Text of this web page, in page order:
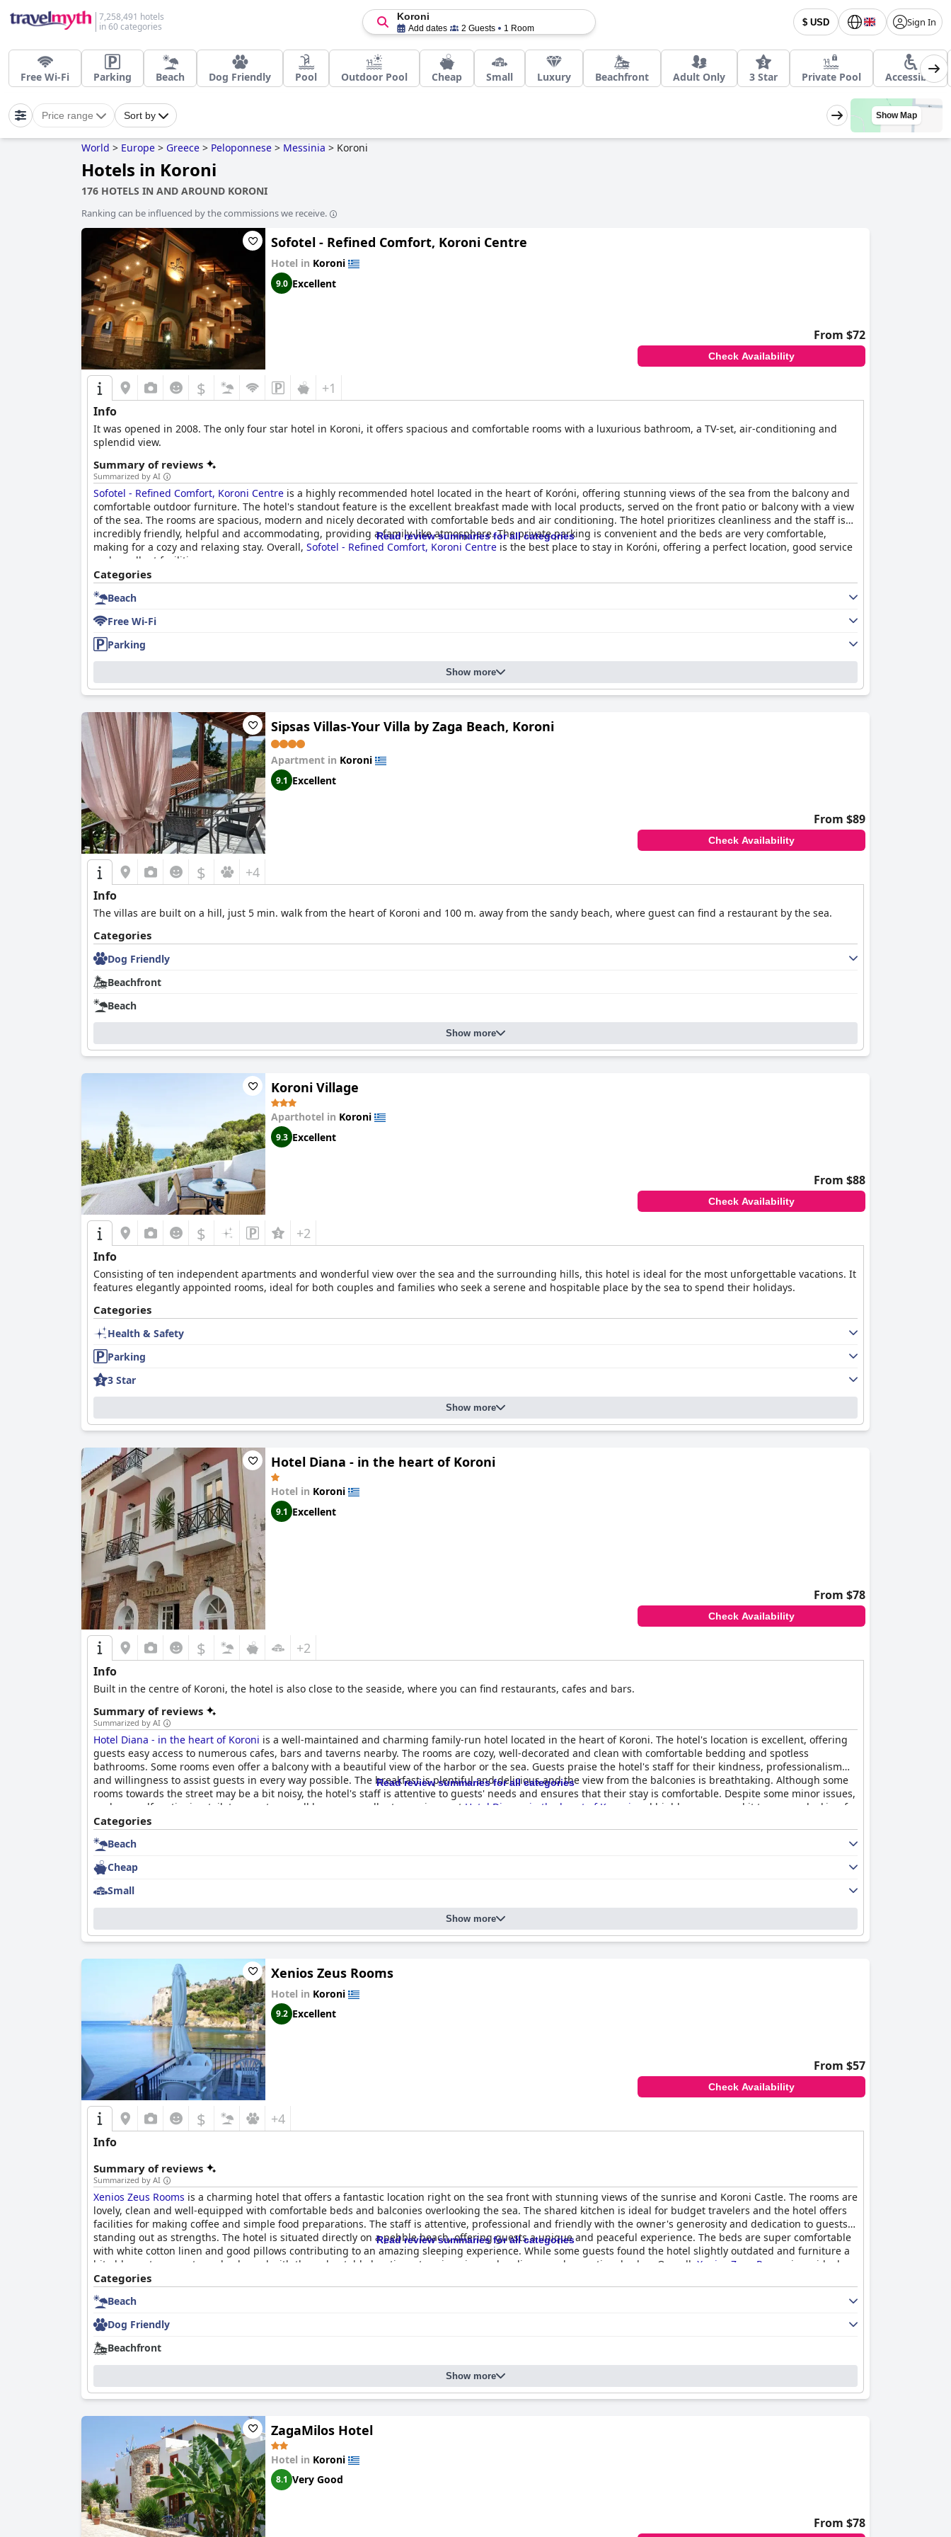
7,258,491 hotels
in 60 categories
$ USD Sign In
Koroni
Add dates 2 Guests 1 Room
Free Wi-Fi Parking Beach Dog Friendly Pool Outdoor Pool Cheap Small Luxury Beachfront Adult Only 3 Star Private Pool Accessible
Price range Sort by Show Map
World > Europe > Greece > Peloponnese > Messinia > Koroni
Hotels in Koroni
176 HOTELS IN AND AROUND KORONI
Ranking can be influenced by the commissions we receive.
Sofotel - Refined Comfort, Koroni Centre
Hotel in Koroni
9.0 Excellent
From $72
Check Availability
$ +1
Info
It was opened in 2008. The only four star hotel in Koroni, it offers spacious and comfortable rooms with a luxurious bathroom, a TV-set, air-conditioning and
splendid view.
Summary of reviews
Summarized by AI
Sofotel - Refined Comfort, Koroni Centre is a highly recommended hotel located in the heart of Koróni, offering stunning views of the sea from the balcony and
comfortable outdoor furniture. The hotel's standout feature is the excellent breakfast made with local products, served on the front patio or balcony with a view
of the sea. The rooms are spacious, modern and nicely decorated with comfortable beds and air conditioning. The hotel prioritizes cleanliness and the staff is
incredibly friendly, helpful and accommodating, providing a family-like atmosphere. The private parking is convenient and the beds are very comfortable,
making for a cozy and relaxing stay. Overall, Sofotel - Refined Comfort, Koroni Centre is the best place to stay in Koróni, offering a perfect location, good service
and excellent facilities.
Read review summaries for all categories
Categories
Beach
Free Wi-Fi
Parking
Show more
Sipsas Villas-Your Villa by Zaga Beach, Koroni
Apartment in Koroni
9.1 Excellent
From $89
Check Availability
$ +4
Info
The villas are built on a hill, just 5 min. walk from the heart of Koroni and 100 m. away from the sandy beach, where guest can find a restaurant by the sea.
Categories
Dog Friendly
Beachfront
Beach
Show more
Koroni Village
Aparthotel in Koroni
9.3 Excellent
From $88
Check Availability
$ +2
Info
Consisting of ten independent apartments and wonderful view over the sea and the surrounding hills, this hotel is ideal for the most unforgettable vacations. It
features elegantly appointed rooms, ideal for both couples and families who seek a serene and hospitable place by the sea to spend their holidays.
Categories
Health & Safety
Parking
3 Star
Show more
Hotel Diana - in the heart of Koroni
Hotel in Koroni
9.1 Excellent
From $78
Check Availability
$ +2
Info
Built in the centre of Koroni, the hotel is also close to the seaside, where you can find restaurants, cafes and bars.
Summary of reviews
Summarized by AI
Hotel Diana - in the heart of Koroni is a well-maintained and charming family-run hotel located in the heart of Koroni. The hotel's location is excellent, offering
guests easy access to numerous cafes, bars and taverns nearby. The rooms are cozy, well-decorated and clean with comfortable bedding and spotless
bathrooms. Some rooms even offer a balcony with a beautiful view of the harbor or the sea. Guests praise the hotel's staff for their kindness, professionalism
and willingness to assist guests in every way possible. The breakfast is plentiful and delicious and the view from the balconies is breathtaking. Although some
rooms towards the street may be a bit noisy, the hotel's staff is attentive to guests' needs and ensures that their stay is comfortable. Despite some minor issues,
such as malfunctioning toilets, guests overall have an excellent experience at Hotel Diana - in the heart of Koroni and highly recommend it to anyone looking for
a centrally located, quaint and comfortable place to stay in Koroni.
Read review summaries for all categories
Categories
Beach
Cheap
Small
Show more
Xenios Zeus Rooms
Hotel in Koroni
9.2 Excellent
From $57
Check Availability
$ +4
Info
Summary of reviews
Summarized by AI
Xenios Zeus Rooms is a charming hotel that offers a fantastic location right on the sea front with stunning views of the sunrise and Koroni Castle. The rooms are
lovely, clean and well-equipped with comfortable beds and balconies overlooking the sea. The shared kitchen is ideal for budget travelers and the hotel offers
facilities for making coffee and simple food preparations. The staff is attentive, professional and friendly with the owner's generosity and dedication to guests
standing out as strengths. The hotel is situated directly on a pebble beach, offering guests a unique and peaceful experience. The beds are super comfortable
with white cotton linen and good pillows contributing to an amazing sleeping experience. While some guests found the hotel slightly outdated and furniture a
bit old, most were extremely pleased with the unbeatable location, stunning views, cleanliness and exceptional value. Overall, Xenios Zeus Rooms
is an ideal
place for a romantic and cozy stay by the sea.
Read review summaries for all categories
Categories
Beach
Dog Friendly
Beachfront
Show more
ZagaMilos Hotel
Hotel in Koroni
8.1 Very Good
From $78